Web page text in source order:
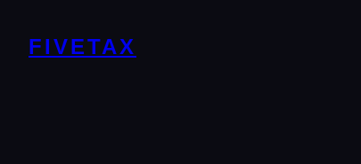
FIVETAX